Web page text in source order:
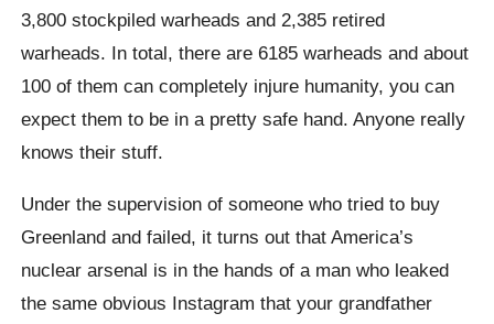
3,800 stockpiled warheads and 2,385 retired
warheads. In total, there are 6185 warheads and about
100 of them can completely injure humanity, you can
expect them to be in a pretty safe hand. Anyone really
knows their stuff.
Under the supervision of someone who tried to buy
Greenland and failed, it turns out that America’s
nuclear arsenal is in the hands of a man who leaked
the same obvious Instagram that your grandfather